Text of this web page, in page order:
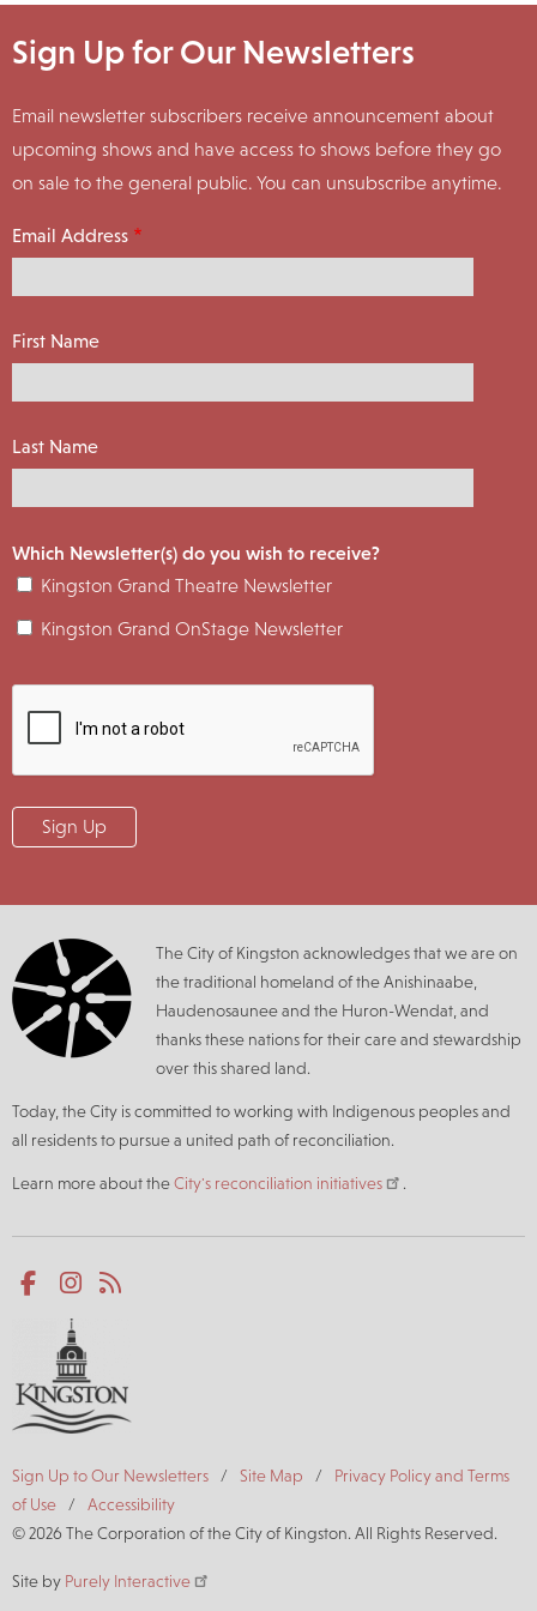
Sign Up for Our Newsletters
Email newsletter subscribers receive announcement about
upcoming shows and have access to shows before they go
on sale to the general public. You can unsubscribe anytime.
Email Address
First Name
Last Name
Which Newsletter(s) do you wish to receive?
Kingston Grand Theatre Newsletter
Kingston Grand OnStage Newsletter
The City of Kingston acknowledges that we are on
the traditional homeland of the Anishinaabe,
Haudenosaunee and the Huron-Wendat, and
thanks these nations for their care and stewardship
over this shared land.
Today, the City is committed to working with Indigenous peoples and
all residents to pursue a united path of reconciliation.
Learn more about theCity's reconciliation initiatives .
Social
media
Facebook
Footer
Sign Up to Our Newsletters Site Map
Privacy Policy and Terms
of Use
Accessibility
© 2026 The Corporation of the City of Kingston. All Rights Reserved.
Site by Purely Interactive